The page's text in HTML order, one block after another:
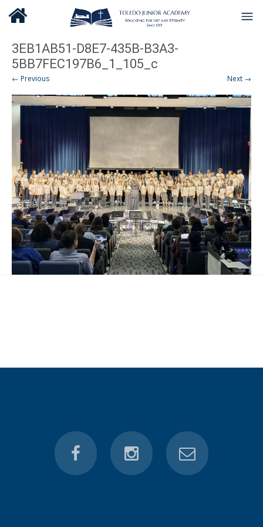
3EB1AB51-D8E7-435B-B3A3-
5BB7FEC197B6_1_105_c
← Previous Next →